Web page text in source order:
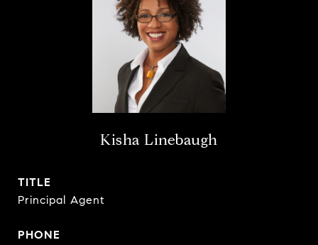
Kisha Linebaugh
TITLE
Principal Agent
PHONE